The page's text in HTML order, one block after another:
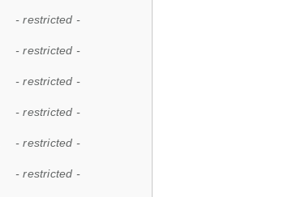
- restricted -
- restricted -
- restricted -
- restricted -
- restricted -
- restricted -